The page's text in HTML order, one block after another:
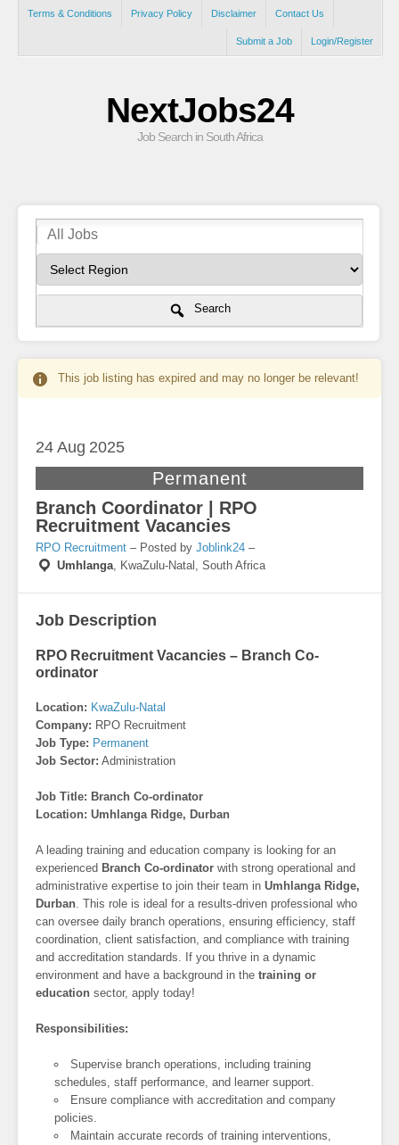
Terms & Conditions Privacy Policy Disclaimer Contact Us
Login/Register
Submit a Job
NextJobs24
Job Search in South Africa
Search
This job listing has expired and may no longer be relevant!
24 Aug 2025
Permanent
Branch Coordinator | RPO
Recruitment Vacancies
RPO Recruitment – Posted by Joblink24 –
Umhlanga, KwaZulu-Natal, South Africa
Job Description
RPO Recruitment Vacancies – Branch Co-
ordinator
Location: KwaZulu-Natal
Company: RPO Recruitment
Job Type: Permanent
Job Sector: Administration
Job Title: Branch Co-ordinator
Location: Umhlanga Ridge, Durban
A leading training and education company is looking for an
experienced Branch Co-ordinator with strong operational and
administrative expertise to join their team in Umhlanga Ridge,
Durban. This role is ideal for a results-driven professional who
can oversee daily branch operations, ensuring efficiency, staff
coordination, client satisfaction, and compliance with training
and accreditation standards. If you thrive in a dynamic
environment and have a background in the training or
education sector, apply today!
Responsibilities:
Supervise branch operations, including training
schedules, staff performance, and learner support.
Ensure compliance with accreditation and company
policies.
Maintain accurate records of training interventions,